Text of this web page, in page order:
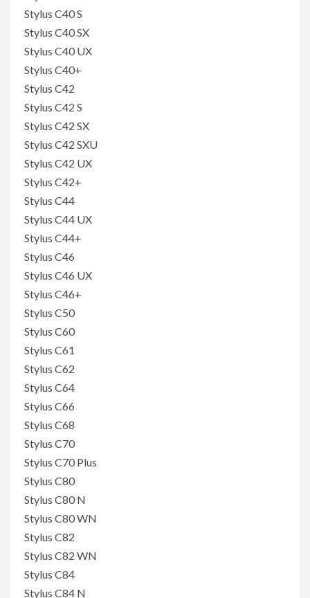
Stylus C40 S
Stylus C40 SX
Stylus C40 UX
Stylus C40+
Stylus C42
Stylus C42 S
Stylus C42 SX
Stylus C42 SXU
Stylus C42 UX
Stylus C42+
Stylus C44
Stylus C44 UX
Stylus C44+
Stylus C46
Stylus C46 UX
Stylus C46+
Stylus C50
Stylus C60
Stylus C61
Stylus C62
Stylus C64
Stylus C66
Stylus C68
Stylus C70
Stylus C70 Plus
Stylus C80
Stylus C80 N
Stylus C80 WN
Stylus C82
Stylus C82 WN
Stylus C84
Stylus C84 N